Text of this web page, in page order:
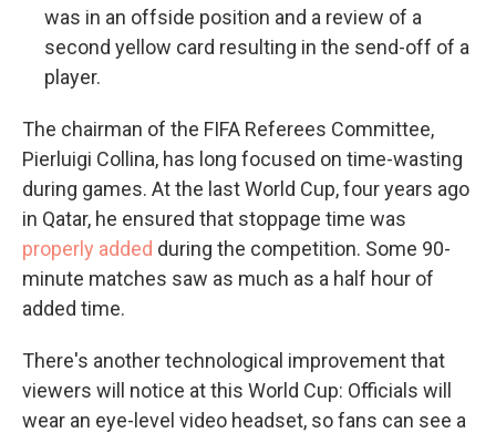
was in an offside position and a review of a
second yellow card resulting in the send-off of a
player.
The chairman of the FIFA Referees Committee,
Pierluigi Collina, has long focused on time-wasting
during games. At the last World Cup, four years ago
in Qatar, he ensured that stoppage time was
properly added during the competition. Some 90-
minute matches saw as much as a half hour of
added time.
There's another technological improvement that
viewers will notice at this World Cup: Officials will
wear an eye-level video headset, so fans can see a